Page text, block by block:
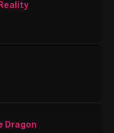
Dragon